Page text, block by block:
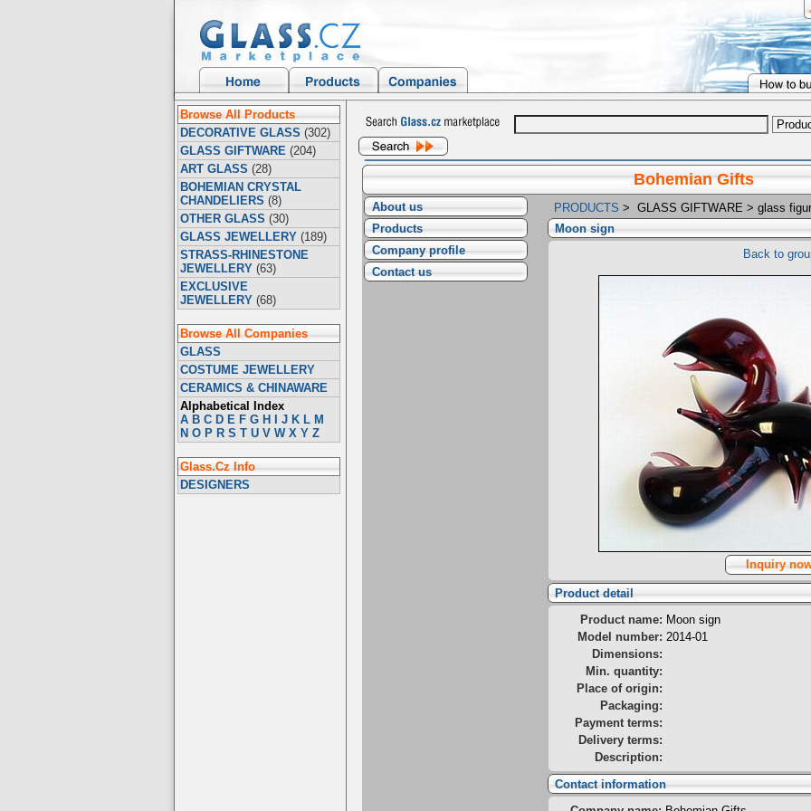
Browse All Products
DECORATIVE GLASS (302)
GLASS GIFTWARE (204)
ART GLASS (28)
BOHEMIAN CRYSTAL
CHANDELIERS (8)
OTHER GLASS (30)
GLASS JEWELLERY (189)
STRASS-RHINESTONE
JEWELLERY (63)
EXCLUSIVE
JEWELLERY (68)
Browse All Companies
GLASS
COSTUME JEWELLERY
CERAMICS & CHINAWARE
Alphabetical Index
A B C D E F G H J K L M
N O P R S T U V W X Y Z
Glass.Cz Info
DESIGNERS
Bohemian Gifts
About us
Products
Company profile
Contact us
PRODUCTS > GLASS GIFTWARE > glass
Moon sign
Back to
Inquiry
Product detail
Product name: Moon sign
Model number: 2014-01
Dimensions:
Min. quantity:
Place of origin:
Packaging:
Payment terms:
Delivery terms:
Description:
Contact information